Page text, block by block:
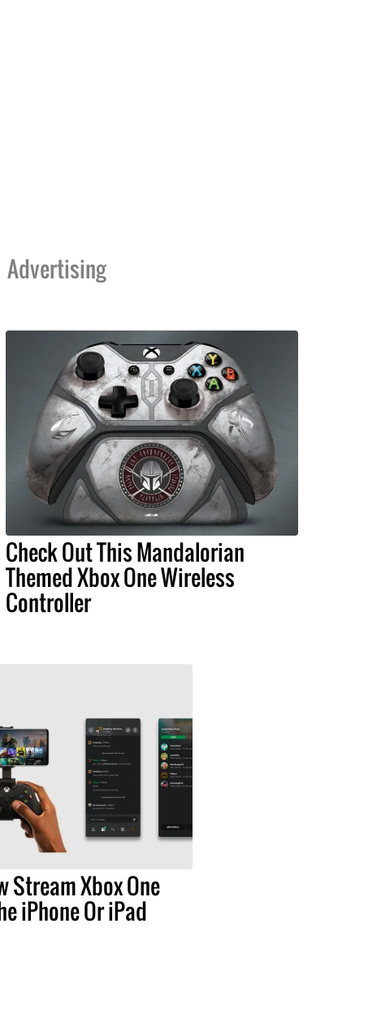
Advertising
Check Out This Mandalorian
Themed Xbox One Wireless
Controller
Stream Xbox One
iPhone Or iPad